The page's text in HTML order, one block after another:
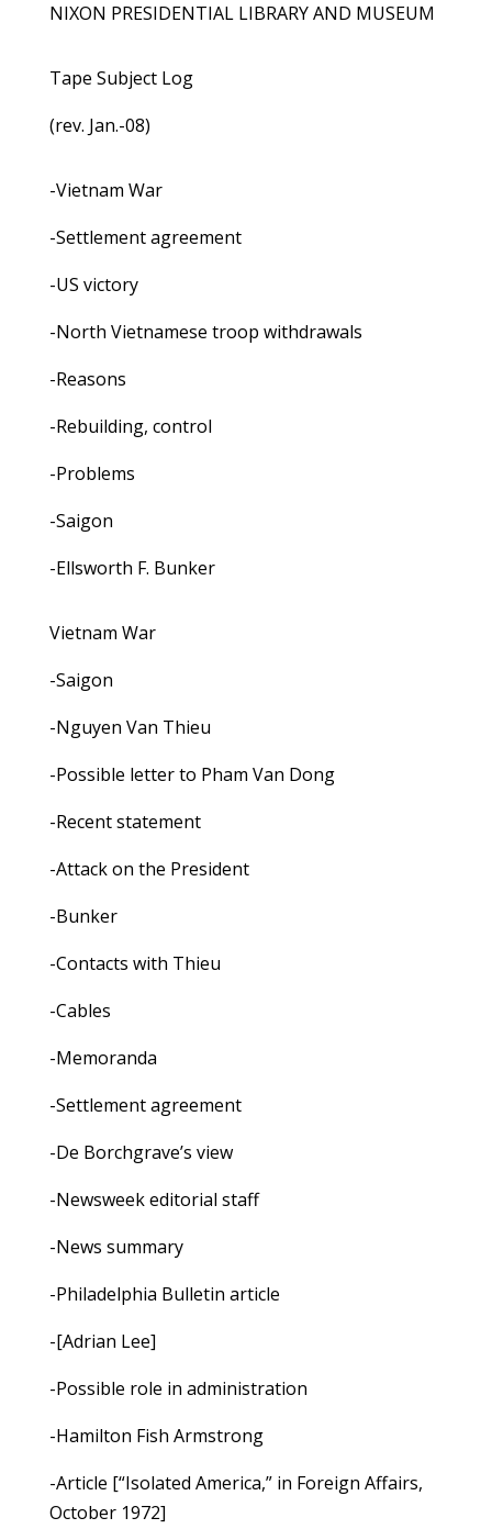
NIXON PRESIDENTIAL LIBRARY AND MUSEUM
Tape Subject Log
(rev. Jan.-08)
-Vietnam War
-Settlement agreement
-US victory
-North Vietnamese troop withdrawals
-Reasons
-Rebuilding, control
-Problems
-Saigon
-Ellsworth F. Bunker
Vietnam War
-Saigon
-Nguyen Van Thieu
-Possible letter to Pham Van Dong
-Recent statement
-Attack on the President
-Bunker
-Contacts with Thieu
-Cables
-Memoranda
-Settlement agreement
-De Borchgrave’s view
-Newsweek editorial staff
-News summary
-Philadelphia Bulletin article
-[Adrian Lee]
-Possible role in administration
-Hamilton Fish Armstrong
-Article [“Isolated America,” in Foreign Affairs,
October 1972]